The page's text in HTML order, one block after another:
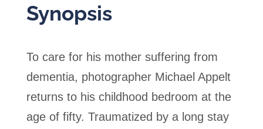
Synopsis
To care for his mother suffering from
dementia, photographer Michael Appelt
returns to his childhood bedroom at the
age of fifty. Traumatized by a long stay